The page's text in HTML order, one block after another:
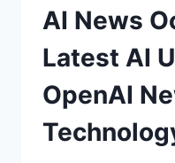
AI News
Latest AI
OpenAI